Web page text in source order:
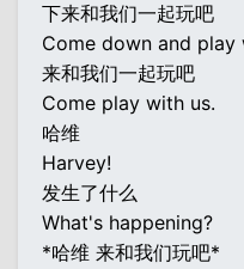
下来和我们一起玩吧
Come down and play
来和我们一起玩吧
Come play with us.
哈维
Harvey!
发生了什么
What's happening?
*哈维 来和我们玩吧*